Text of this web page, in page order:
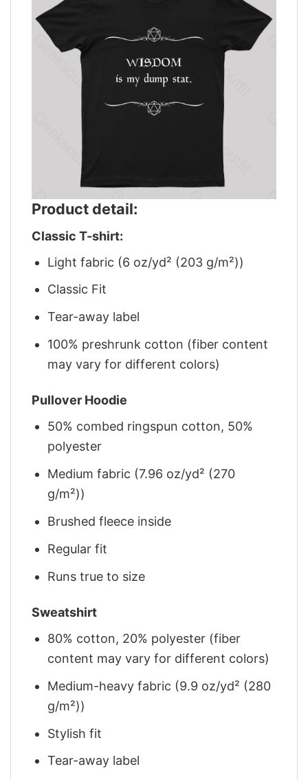
Product detail:
Classic T-shirt:
Light fabric (6 oz/yd² (203 g/m²))
Classic Fit
Tear-away label
100% preshrunk cotton (fiber content
may vary for different colors)
Pullover Hoodie
50% combed ringspun cotton, 50%
polyester
Medium fabric (7.96 oz/yd² (270
g/m²))
Brushed fleece inside
Regular fit
Runs true to size
Sweatshirt
80% cotton, 20% polyester (fiber
content may vary for different colors)
Medium-heavy fabric (9.9 oz/yd² (280
g/m²))
Stylish fit
Tear-away label